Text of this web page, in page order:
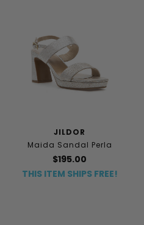
JILDOR
Maida Sandal Perla
$195.00
THIS ITEM SHIPS FREE!